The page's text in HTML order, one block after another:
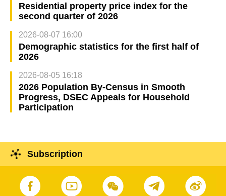
Residential property price index for the
second quarter of 2026
2026-08-07 16:00
Demographic statistics for the first half of
2026
2026-08-05 16:18
2026 Population By-Census in Smooth
Progress, DSEC Appeals for Household
Participation
Subscription